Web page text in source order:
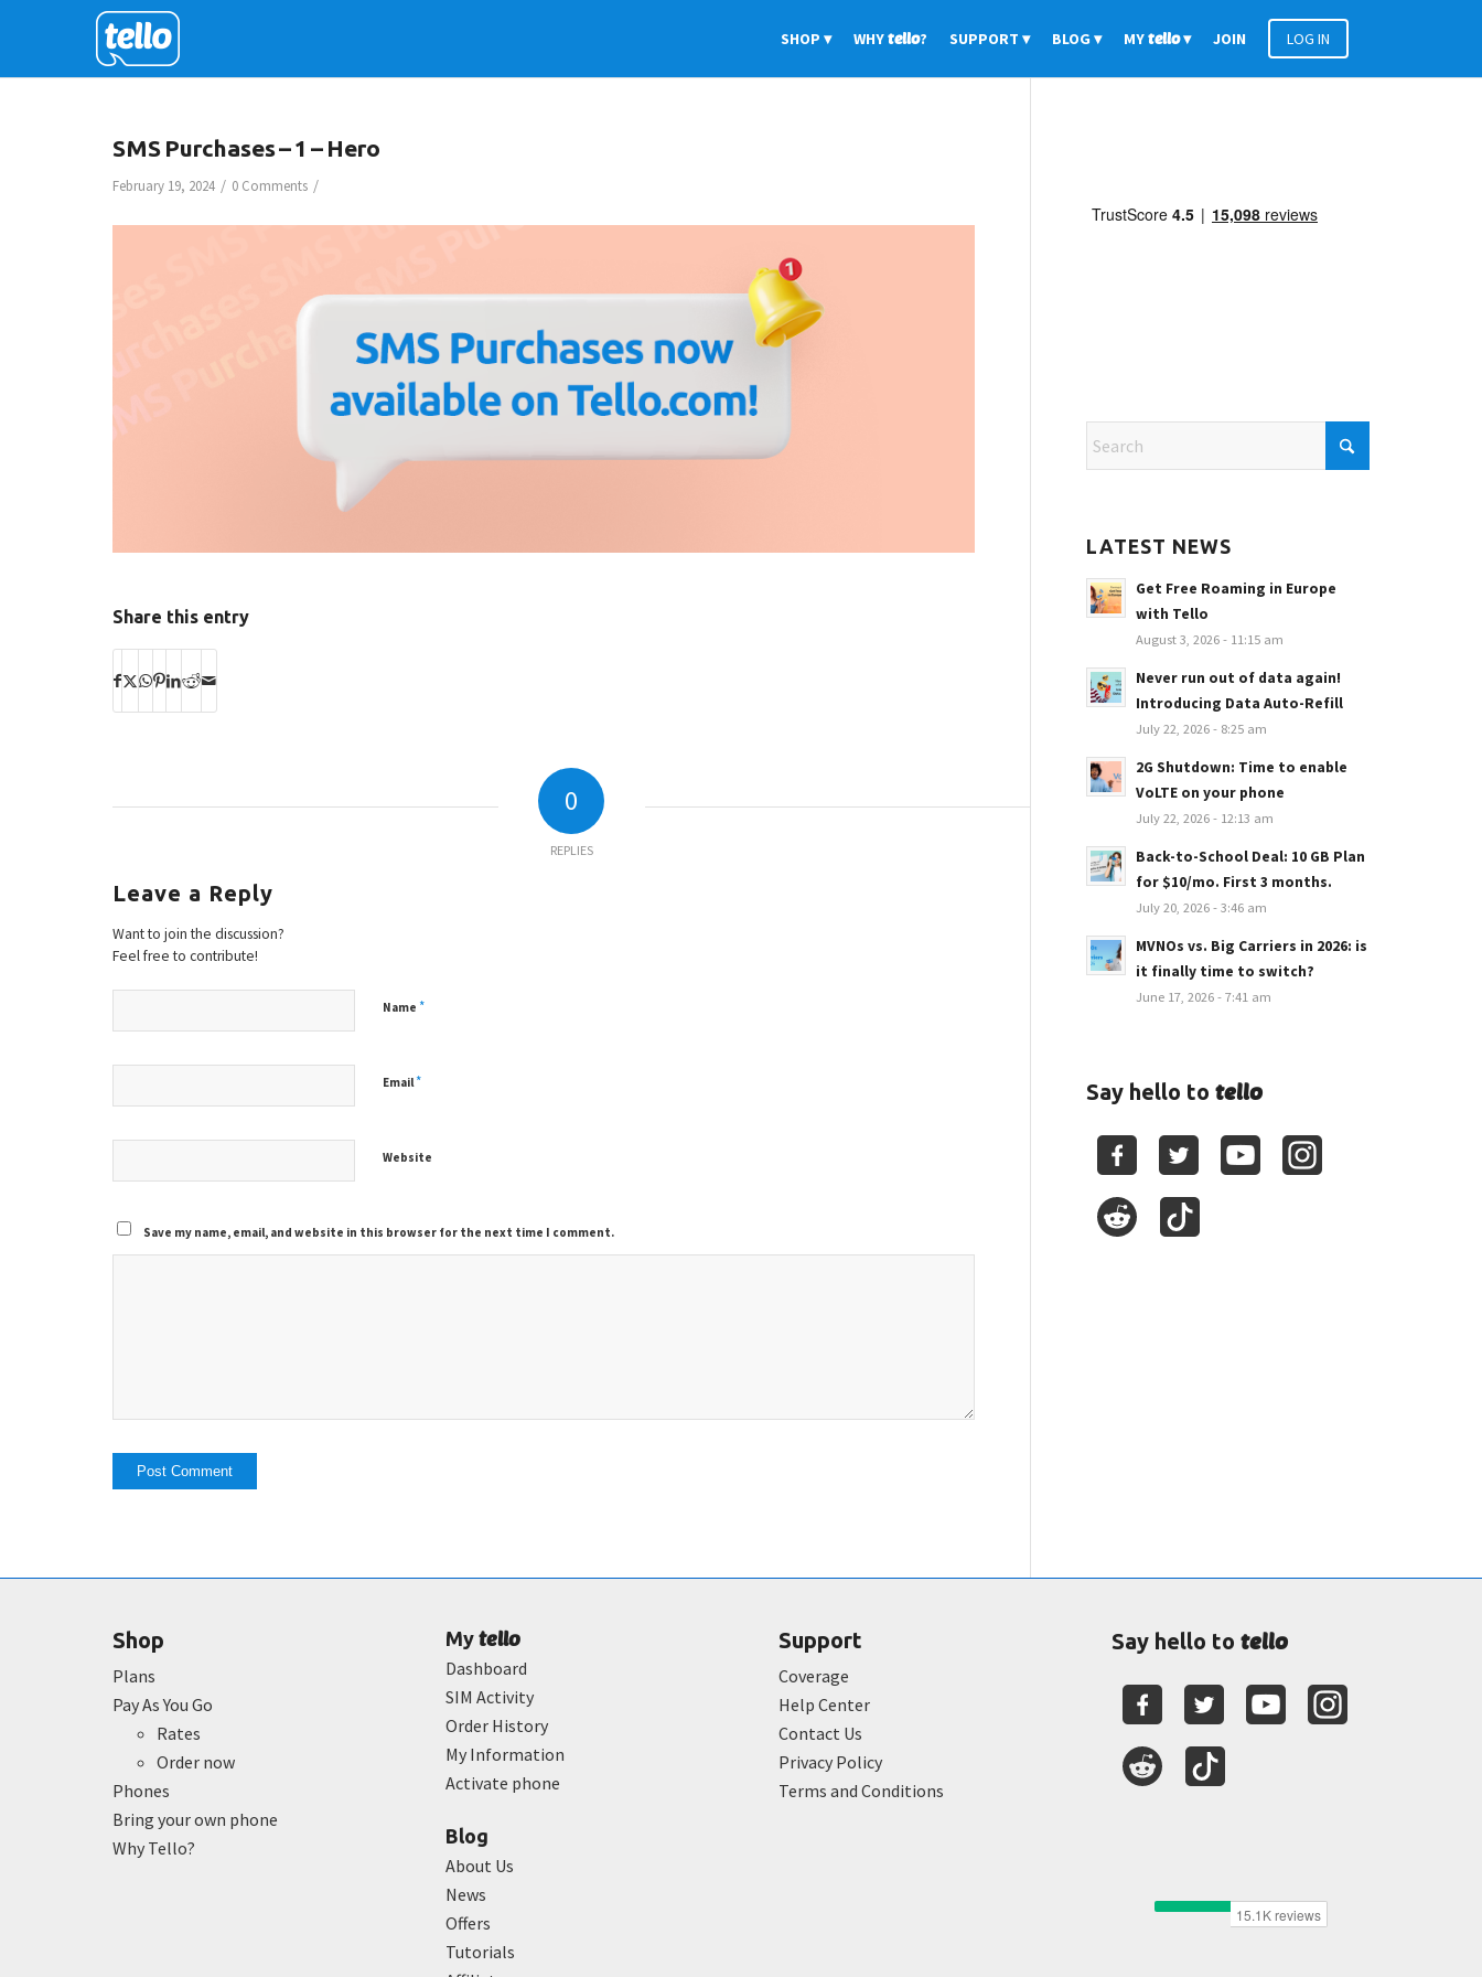
SHOP WHYtello? SUPPORT BLOG MYtello JOIN LOG IN
SMS Purchases – 1 – Hero
February 19, 2024 / 0 Comments /
Share this entry
0
REPLIES
Leave a Reply
Want to join the discussion?
Feel free to contribute!
Name *
Email*
Website
Save my name, email, and website in this browser for the next time I comment.
LATEST NEWS
Get Free Roaming in Europe
with Tello
August 3, 2026 - 11:15 am
Never run out of data again!
Introducing Data Auto-Refill
July 22, 2026 - 8:25 am
2G Shutdown: Time to enable
VoLTE on your phone
July 22, 2026 - 12:13 am
Back-to-School Deal: 10 GB Plan
for $10/mo. First 3 months.
July 20, 2026 - 3:46 am
MVNOs vs. Big Carriers in 2026: is
it finally time to switch?
June 17, 2026 - 7:41 am
Say hello totello
Shop
Plans
Pay As You Go
Rates
Order now
Phones
Bring your own phone
Why Tello?
Mytello
Dashboard
SIM Activity
Order History
My Information
Activate phone
Blog
About Us
News
Offers
Tutorials
Support
Coverage
Help Center
Contact Us
Privacy Policy
Terms and Conditions
Say hello totello